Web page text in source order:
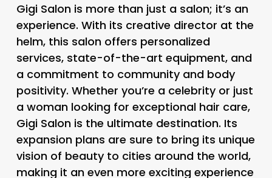
Gigi Salon is more than just a salon; it’s an
experience. With its creative director at the
helm, this salon offers personalized
services, state-of-the-art equipment, and
a commitment to community and body
positivity. Whether you’re a celebrity or just
a woman looking for exceptional hair care,
Gigi Salon is the ultimate destination. Its
expansion plans are sure to bring its unique
vision of beauty to cities around the world,
making it an even more exciting experience